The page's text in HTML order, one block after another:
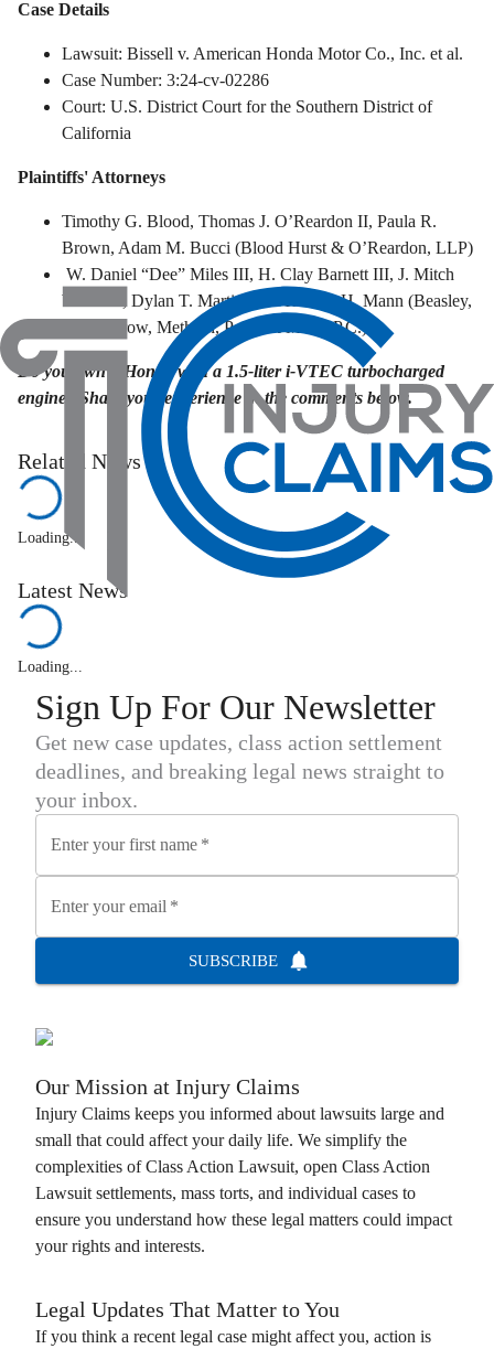
Case Details
Lawsuit: Bissell v. American Honda Motor Co., Inc. et al.
Case Number: 3:24-cv-02286
Court: U.S. District Court for the Southern District of
California
Plaintiffs' Attorneys
Timothy G. Blood, Thomas J. O’Reardon II, Paula R.
Brown, Adam M. Bucci (Blood Hurst & O’Reardon, LLP)
W. Daniel “Dee” Miles III, H. Clay Barnett III, J. Mitch
Williams, Dylan T. Martin, and Trenton H. Mann (Beasley,
Allen, Crow, Methvin, Portis & Miles, P.C.)
Do you own a Honda with a 1.5-liter i-VTEC turbocharged
engine? Share your experience in the comments below.
Related News
Loading...
Latest News
Loading...
Sign Up For Our Newsletter
Get new case updates, class action settlement
deadlines, and breaking legal news straight to
your inbox.
Enter your first name *
Enter your email *
SUBSCRIBE
Our Mission at Injury Claims
Injury Claims keeps you informed about lawsuits large and
small that could affect your daily life. We simplify the
complexities of Class Action Lawsuit, open Class Action
Lawsuitsettlements, mass torts, and individual cases to
ensure you understand how these legal matters could impact
your rights and interests.
Legal Updates That Matter to You
If you think a recent legal case might affect you, action is